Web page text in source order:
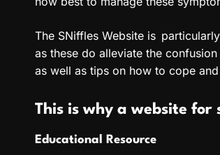
The SNiffles Website is
as these do alleviate the
as well as tips on how to cope
This is why a website
Educational Resource